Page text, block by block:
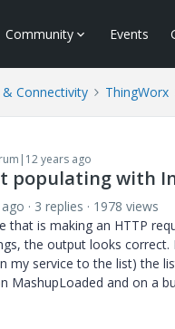
Community Events
Connectivity ThingWorx
years ago
populating with
3 replies
1978 views
that is making an HTTP
the output looks
my service to the list) the
MashupLoaded and on a